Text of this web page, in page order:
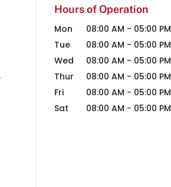
Hours of Operation
Mon 08:00 AM - 05:00 PM
Tue
08:00 AM - 05:00 PM
Wed
08:00 AM - 05:00 PM
Thur
08:00 AM - 05:00 PM
Fri
08:00 AM - 05:00 PM
Sat
08:00 AM - 05:00 PM